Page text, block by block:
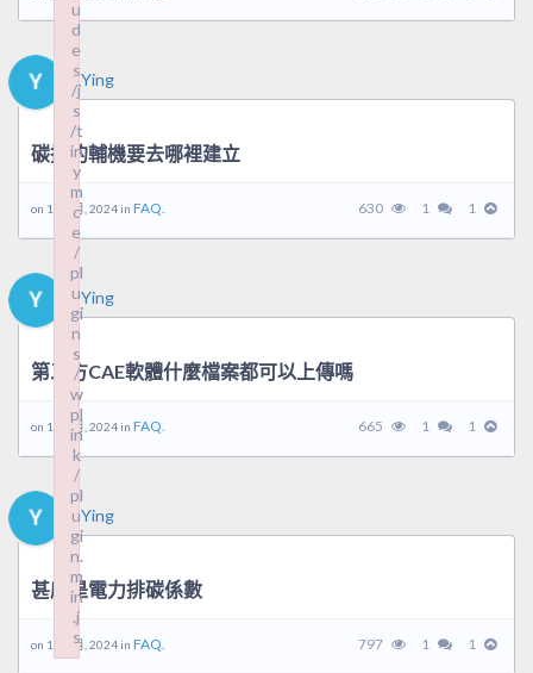
Ying
碳排的輔機要去哪裡建立
on 10 9 月, 2024 in FAQ. 630 1 1
Ying
第三方CAE軟體什麼檔案都可以上傳嗎
on 10 9 月, 2024 in FAQ. 665 1 1
Ying
甚麼是電力排碳係數
on 10 9 月, 2024 in FAQ. 797 1 1
u
d
e
s
/j
s
/t
in
y
m
c
e
/
pl
u
gi
n
s
/
w
pl
in
k
/
pl
u
gi
n.
m
in
.j
s
Failed to load plugin: wplink from url https://
u
d
e
s
/j
s
/t
in
y
m
c
e
/
pl
u
gi
n
s
/
w
pl
in
k
/
pl
u
gi
n.
m
in
.j
s
Failed to load plugin: wplink from url https://